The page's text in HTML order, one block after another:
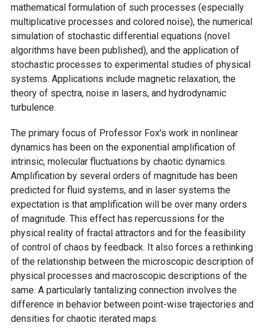
mathematical formulation of such processes (especially
multiplicative processes and colored noise), the numerical
simulation of stochastic differential equations (novel
algorithms have been published), and the application of
stochastic processes to experimental studies of physical
systems. Applications include magnetic relaxation, the
theory of spectra, noise in lasers, and hydrodynamic
turbulence.
The primary focus of Professor Fox's work in nonlinear
dynamics has been on the exponential amplification of
intrinsic, molecular fluctuations by chaotic dynamics.
Amplification by several orders of magnitude has been
predicted for fluid systems, and in laser systems the
expectation is that amplification will be over many orders
of magnitude. This effect has repercussions for the
physical reality of fractal attractors and for the feasibility
of control of chaos by feedback. It also forces a rethinking
of the relationship between the microscopic description of
physical processes and macroscopic descriptions of the
same. A particularly tantalizing connection involves the
difference in behavior between point-wise trajectories and
densities for chaotic iterated maps.